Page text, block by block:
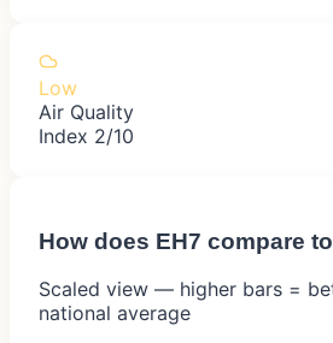
Low
Air Quality
Index 2/10
How does EH7 compare
Scaled view — higher bars =
national average